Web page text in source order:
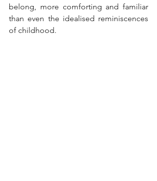
belong, more comforting and familiar
than even the idealised reminiscences
of childhood.